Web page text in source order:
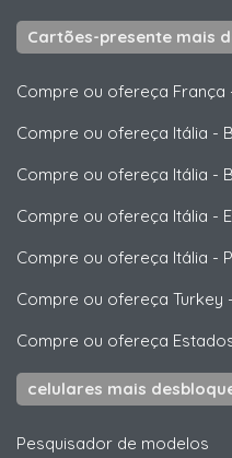
Cartões-presente mais
Compre ou ofereça França
Compre ou ofereça Itália -
Compre ou ofereça Itália -
Compre ou ofereça Itália -
Compre ou ofereça Itália -
Compre ou ofereça Turkey -
Compre ou ofereça
celulares mais
Pesquisador de modelos